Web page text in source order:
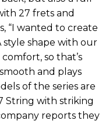
27 frets and
“I wanted to create
shape with our
so that’s
and plays
of the series are
String with striking
reports they